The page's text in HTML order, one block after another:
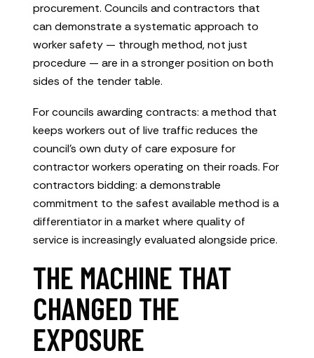
procurement. Councils and contractors that
can demonstrate a systematic approach to
worker safety — through method, not just
procedure — are in a stronger position on both
sides of the tender table.
For councils awarding contracts: a method that
keeps workers out of live traffic reduces the
council’s own duty of care exposure for
contractor workers operating on their roads. For
contractors bidding: a demonstrable
commitment to the safest available method is a
differentiator in a market where quality of
service is increasingly evaluated alongside price.
THE MACHINE THAT
CHANGED THE
EXPOSURE